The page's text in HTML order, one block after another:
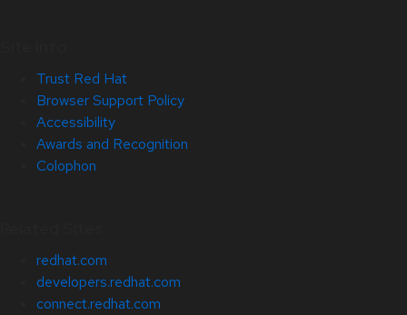
Trust Red Hat
Browser Support Policy
Accessibility
Awards and Recognition
Colophon
redhat.com
developers.redhat.com
connect.redhat.com